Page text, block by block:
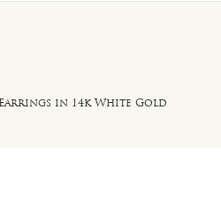
in 14k White Gold